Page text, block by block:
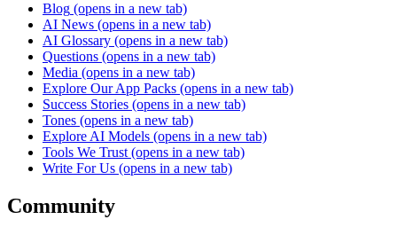
Blog (opens in a new tab)
AI News (opens in a new tab)
AI Glossary (opens in a new tab)
Questions (opens in a new tab)
Media (opens in a new tab)
Explore Our App Packs (opens in a new tab)
Success Stories (opens in a new tab)
Tones (opens in a new tab)
Explore AI Models (opens in a new tab)
Tools We Trust (opens in a new tab)
Write For Us (opens in a new tab)
Community